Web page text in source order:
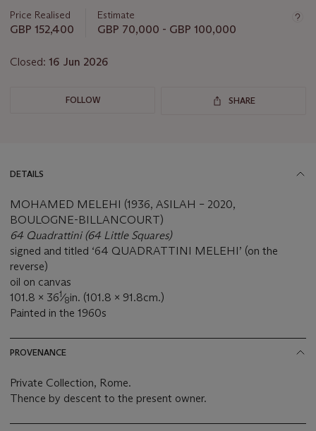
Price Realised
GBP 152,400
Estimate
GBP 70,000 - GBP 100,000
Closed: 16 Jun 2026
FOLLOW SHARE
DETAILS
MOHAMED MELEHI (1936, ASILAH – 2020,
BOULOGNE-BILLANCOURT)
64 Quadrattini (64 Little Squares)
signed and titled ‘64 QUADRATTINI MELEHI’ (on the
reverse)
oil on canvas
101.8 x 361⁄8in. (101.8 x 91.8cm.)
Painted in the 1960s
PROVENANCE
Private Collection, Rome.
Thence by descent to the present owner.